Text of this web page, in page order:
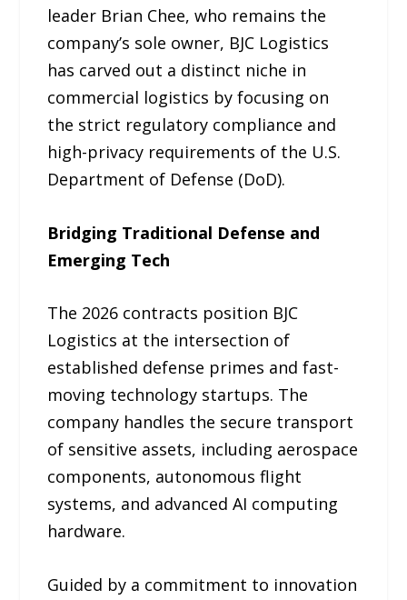
leader Brian Chee, who remains the
company’s sole owner, BJC Logistics
has carved out a distinct niche in
commercial logistics by focusing on
the strict regulatory compliance and
high-privacy requirements of the U.S.
Department of Defense (DoD).
Bridging Traditional Defense and
Emerging Tech
The 2026 contracts position BJC
Logistics at the intersection of
established defense primes and fast-
moving technology startups. The
company handles the secure transport
of sensitive assets, including aerospace
components, autonomous flight
systems, and advanced AI computing
hardware.
Guided by a commitment to innovation